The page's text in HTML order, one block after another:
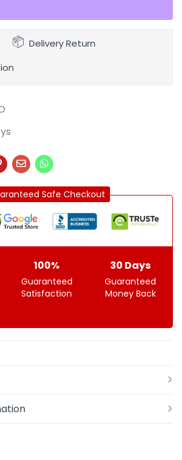
Delivery Return
Safe Checkout
100%
Guaranteed
Satisfaction
30 Days
Guaranteed
Money Back